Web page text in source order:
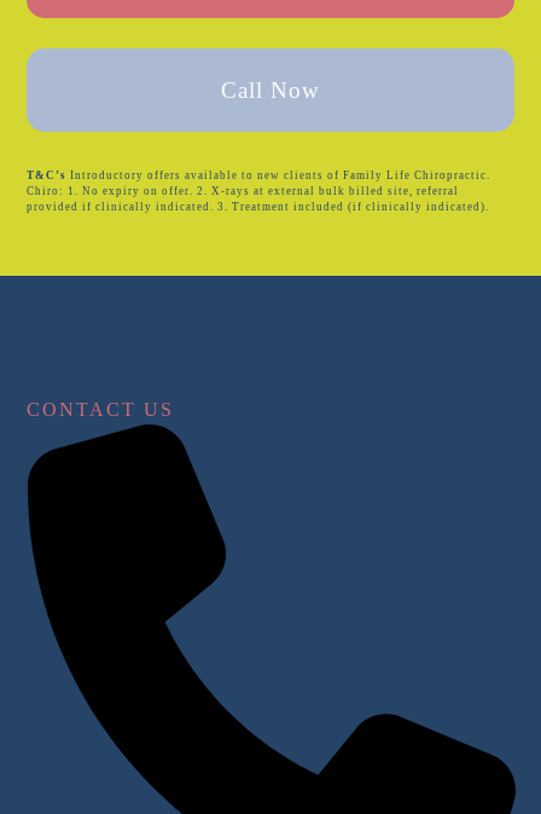
Call Now
T&C’s Introductory offers available to new clients of Family Life Chiropractic.
Chiro: 1. No expiry on offer. 2. X-rays at external bulk billed site, referral
provided if clinically indicated. 3. Treatment included (if clinically indicated).
CONTACT US